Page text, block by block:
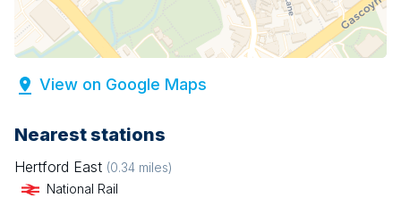
View on Google Maps
Nearest stations
Hertford East (0.34 miles)
National Rail